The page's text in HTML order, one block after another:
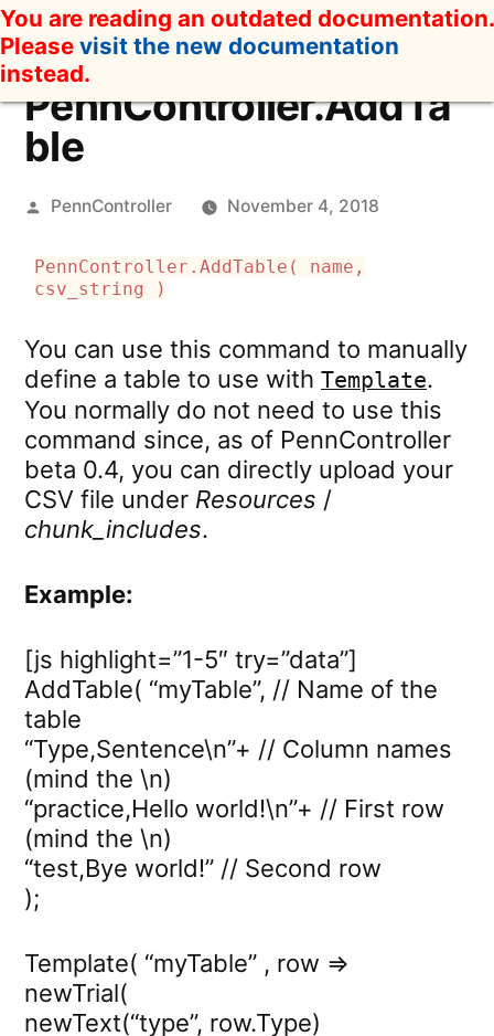
Skip
to
content
You are reading an outdated documentation.
Please visit the new documentation
instead.
PennController.AddTa
ble
Posted
PennController November 4, 2018
PennController.AddTable( name,
csv_string )
You can use this command to manually
define a table to use with Template.
You normally do not need to use this
command since, as of PennController
beta 0.4, you can directly upload your
CSV file under Resources /
chunk_includes.
Example:
[js highlight=”1-5″ try=”data”]
AddTable( “myTable”, // Name of the
table
“Type,Sentence\n”+ // Column names
(mind the \n)
“practice,Hello world!\n”+ // First row
(mind the \n)
“test,Bye world!” // Second row
);
Template( “myTable” , row =>
newTrial(
newText(“type”, row.Type)